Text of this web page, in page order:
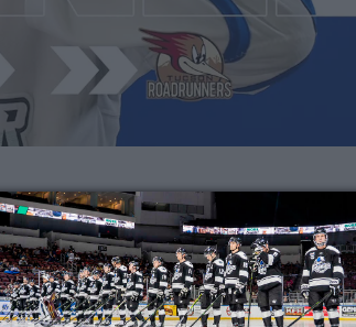
ECHL affiliate of the
Barracuda and powered by
Lleyton Moore has been